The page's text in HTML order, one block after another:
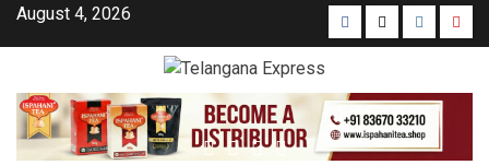
August 4, 2026